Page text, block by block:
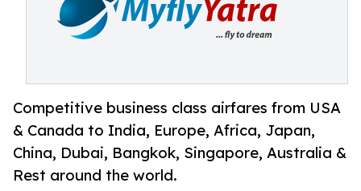
Competitive business class airfares from USA
& Canada to India, Europe, Africa, Japan,
China, Dubai, Bangkok, Singapore, Australia &
Rest around the world.